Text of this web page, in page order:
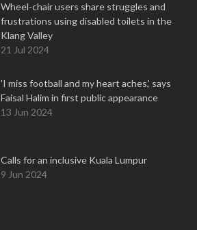
Wheel-chair users share struggles and
frustrations using disabled toilets in the
Klang Valley
21 Jul 2024
'I miss football and my heart aches,' says
Faisal Halim in first public appearance
13 Jun 2024
Calls for an inclusive Kuala Lumpur
9 Jun 2024